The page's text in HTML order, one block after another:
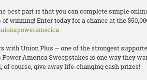
best part is that you can complete simple
of winning! Enter today for a chance at the
with Union Plus — one of the strongest
America Sweepstakes is one way they
of course, give away life-changing cash prizes!